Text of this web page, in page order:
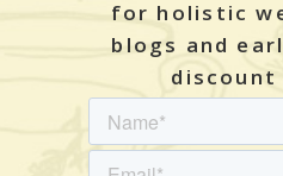
for holistic
blogs and